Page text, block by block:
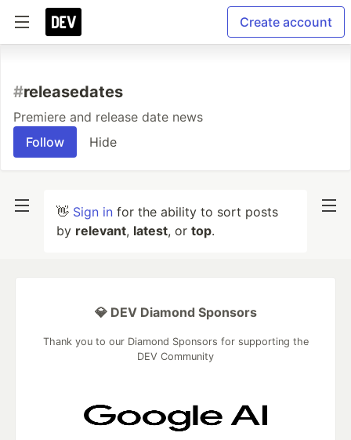
Create account
#releasedates
Premiere and release date news
Follow
Hide
👋 Sign in for the ability to sort posts
by relevant, latest, or top.
💎 DEV Diamond Sponsors
Thank you to our Diamond Sponsors for supporting the
DEV Community